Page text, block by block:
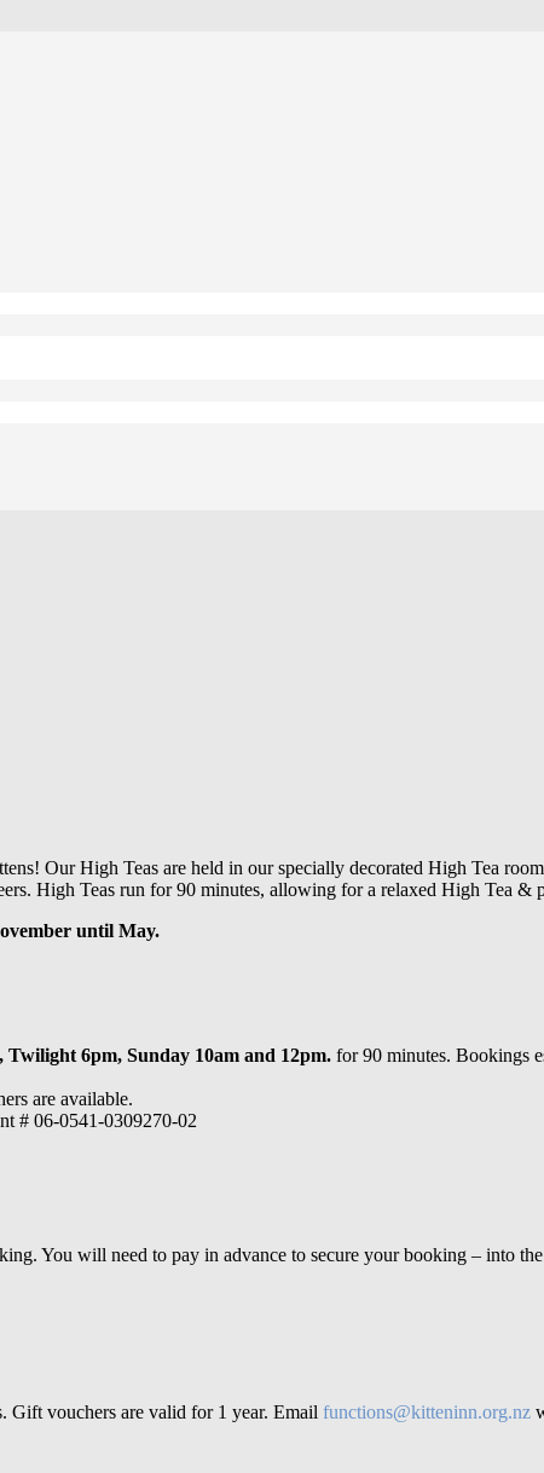
Our High Teas are held in our specially decorated High Tea
High Teas run for 90 minutes, allowing for a relaxed High Tea
until May.
6pm, Sunday 10am and 12pm. for 90 minutes. Bookings
are available.
# 06-0541-0309270-02
You will need to pay in advance to secure your booking – into
Gift vouchers are valid for 1 year. Email functions@kitteninn.org.nz